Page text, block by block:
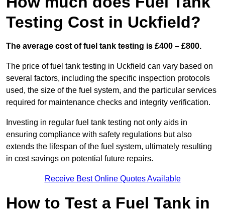
Testing Cost in Uckfield?
The average cost of fuel tank testing is £400 – £800.
The price of fuel tank testing in Uckfield can vary based on
several factors, including the specific inspection protocols
used, the size of the fuel system, and the particular services
required for maintenance checks and integrity verification.
Investing in regular fuel tank testing not only aids in
ensuring compliance with safety regulations but also
extends the lifespan of the fuel system, ultimately resulting
in cost savings on potential future repairs.
Receive Best Online Quotes Available
How to Test a Fuel Tank in